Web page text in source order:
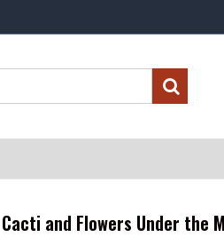
Cacti and Flowers Under the